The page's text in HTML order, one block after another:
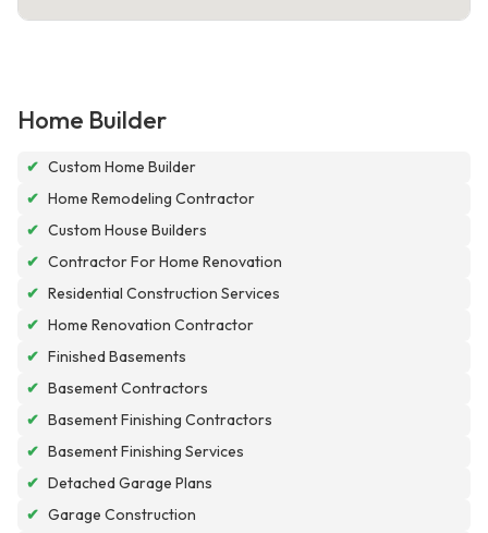
Home Builder
✔ Custom Home Builder
✔ Home Remodeling Contractor
✔ Custom House Builders
✔ Contractor For Home Renovation
✔ Residential Construction Services
✔ Home Renovation Contractor
✔ Finished Basements
✔ Basement Contractors
✔ Basement Finishing Contractors
✔ Basement Finishing Services
✔ Detached Garage Plans
✔ Garage Construction